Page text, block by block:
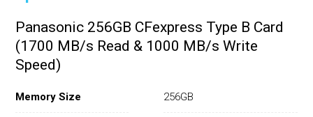
Panasonic 256GB CFexpress Type B Card
(1700 MB/s Read & 1000 MB/s Write
Speed)
Memory Size 256GB